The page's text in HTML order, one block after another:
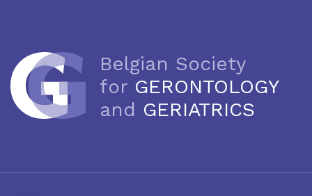
Belgian Society
for GERONTOLOGY
and GERIATRICS